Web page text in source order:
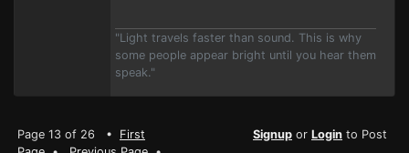
"Light travels faster than sound. This is why
some people appear bright until you hear them
speak."
Page 13 of 26 • First
Signup or Login to Post